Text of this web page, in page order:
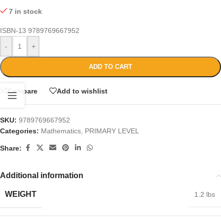
7 in stock
ISBN-13 9789769667952
-
+
ADD TO CART
Compare Add to wishlist
SKU: 9789769667952
Categories: Mathematics PRIMARY LEVEL
Share:
Additional information
WEIGHT 1.2 lbs